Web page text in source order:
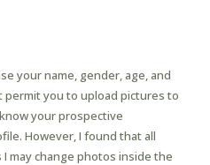
your name, gender, age, and
permit you to upload pictures to
your prospective
However, I found that all
I may change photos inside the